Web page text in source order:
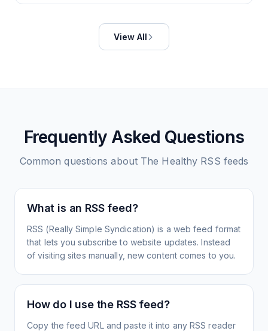
View All
Frequently Asked Questions
Common questions about The Healthy RSS feeds
What is an RSS feed?
RSS (Really Simple Syndication) is a web feed format
that lets you subscribe to website updates. Instead
of visiting sites manually, new content comes to you.
How do I use the RSS feed?
Copy the feed URL and paste it into any RSS reader